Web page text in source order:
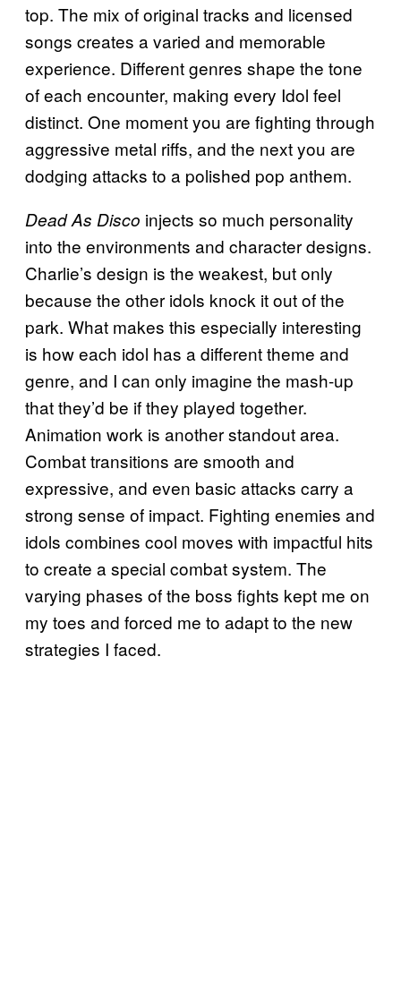
top. The mix of original tracks and licensed
songs creates a varied and memorable
experience. Different genres shape the tone
of each encounter, making every Idol feel
distinct. One moment you are fighting through
aggressive metal riffs, and the next you are
dodging attacks to a polished pop anthem.
Dead As Disco injects so much personality
into the environments and character designs.
Charlie’s design is the weakest, but only
because the other idols knock it out of the
park. What makes this especially interesting
is how each idol has a different theme and
genre, and I can only imagine the mash-up
that they’d be if they played together.
Animation work is another standout area.
Combat transitions are smooth and
expressive, and even basic attacks carry a
strong sense of impact. Fighting enemies and
idols combines cool moves with impactful hits
to create a special combat system. The
varying phases of the boss fights kept me on
my toes and forced me to adapt to the new
strategies I faced.